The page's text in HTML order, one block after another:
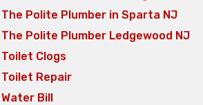
The Polite Plumber in Sparta NJ
The Polite Plumber Ledgewood NJ
Toilet Clogs
Toilet Repair
Water Bill